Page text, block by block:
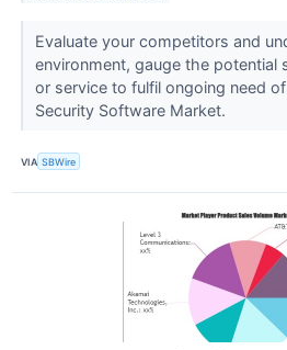
Evaluate your competitors and
environment, gauge the
or service to fulfil ongoing need
Security Software Market.
VIA SBWire